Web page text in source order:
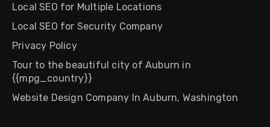
Local SEO for Multiple Locations
Local SEO for Security Company
Privacy Policy
Tour to the beautiful city of Auburn in
{{mpg_country}}
Website Design Company In Auburn, Washington